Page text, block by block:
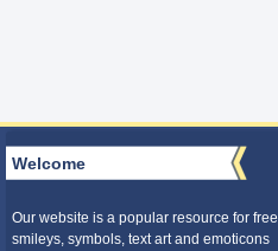
Welcome
Our website is a popular resource for free
smileys, symbols, text art and emoticons